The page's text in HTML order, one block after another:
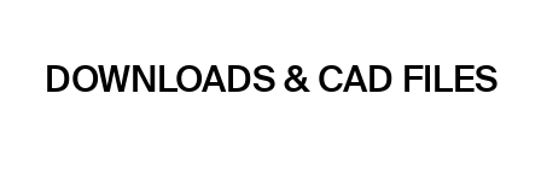
DOWNLOADS & CAD FILES